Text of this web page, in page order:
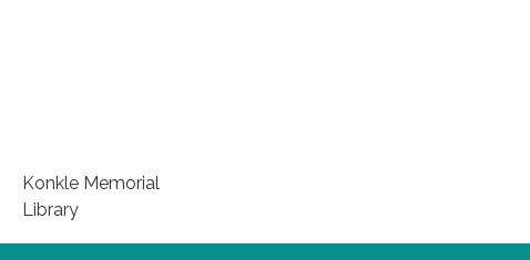
Konkle Memorial
Library